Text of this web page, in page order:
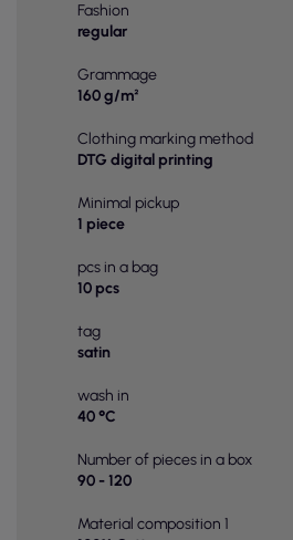
Fashion
regular
Grammage
160 g/m²
Clothing marking method
DTG digital printing
Minimal pickup
1 piece
pcs in a bag
10 pcs
tag
satin
wash in
40 °C
Number of pieces in a box
90 - 120
Material composition 1